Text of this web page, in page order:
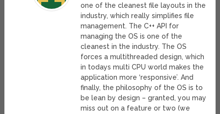
one of the cleanest file layouts in the
industry, which really simplifies file
management. The C++ API for
managing the OS is one of the
cleanest in the industry. The OS
forces a multithreaded design, which
in todays multi CPU world makes the
application more ‘responsive’. And
finally, the philosophy of the OS is to
be lean by design – granted, you may
miss out on a feature or two (we